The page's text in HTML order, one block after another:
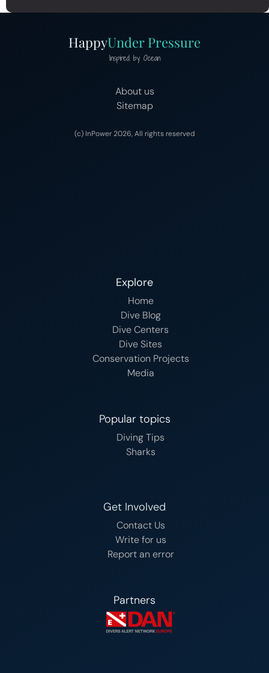
HappyUnder Pressure
Inspired by Ocean
About us
Sitemap
(c) InPower 2026, All rights reserved
Explore
Home
Dive Blog
Dive Centers
Dive Sites
Conservation Projects
Media
Popular topics
Diving Tips
Sharks
Get Involved
Contact Us
Write for us
Report an error
Partners